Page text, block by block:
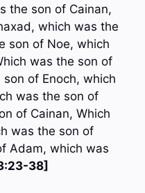
the son of Cainan,
which was the
son of Noe, which
was the son of
of Enoch, which
was the son of
of Cainan, Which
was the son of
Adam, which was
38]